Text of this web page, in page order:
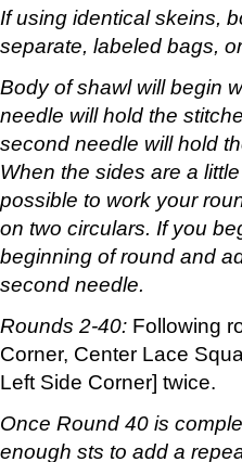
If using identical skeins,
separate, labeled bags,
Body of shawl will begin
needle will hold the
second needle will hold
When the sides are a
possible to work your
on two circulars. If you
beginning of round and
second needle.
Rounds 2-40: Following
Corner, Center Lace
Left Side Corner] twice.
Once Round 40 is
enough sts to add a